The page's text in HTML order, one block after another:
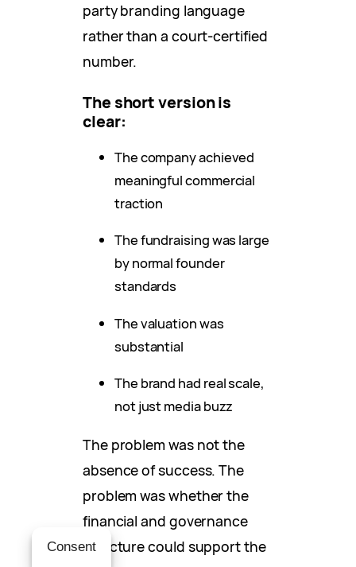
party branding language
rather than a court-certified
number.
The short version is
clear:
The company achieved
meaningful commercial
traction
The fundraising was large
by normal founder
standards
The valuation was
substantial
The brand had real scale,
not just media buzz
The problem was not the
absence of success. The
problem was whether the
financial and governance
structure could support the
Consent